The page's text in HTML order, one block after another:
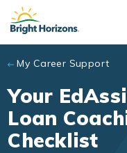
Skip to main content
My Career Support
Your
Loan
Checklist